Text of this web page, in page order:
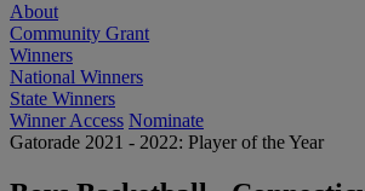
About
Community Grant
Winners
National Winners
State Winners
Winner Access Nominate
Gatorade 2021 - 2022: Player of the Year